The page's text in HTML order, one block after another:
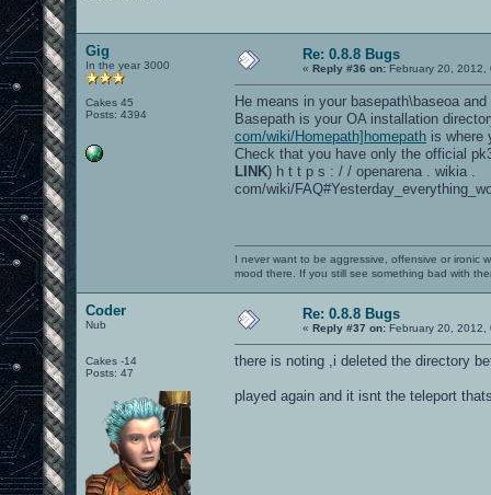
Gig
In the year 3000
Cakes 45
Posts: 4394
Re: 0.8.8 Bugs
« Reply #36 on: February 20, 2012,
He means in your basepath\baseoa
Basepath is your OA installation
com/wiki/Homepath]homepath is where
Check that you have only the official
LINK) h t t p s : / / openarena . wikia .
com/wiki/
I never want to be aggressive, offensive or ironic
mood there. If you still see something bad with
Coder
Nub
Cakes -14
Posts: 47
Re: 0.8.8 Bugs
« Reply #37 on: February 20, 2012,
there is noting ,i deleted the directory
played again and it isnt the teleport